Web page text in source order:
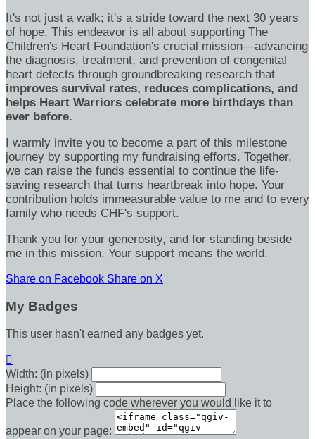
It's not just a walk; it's a stride toward the next 30 years
of hope. This endeavor is all about supporting The
Children's Heart Foundation's crucial mission—advancing
the diagnosis, treatment, and prevention of congenital
heart defects through groundbreaking research that
improves survival rates, reduces complications, and
helps Heart Warriors celebrate more birthdays than
ever before.
I warmly invite you to become a part of this milestone
journey by supporting my fundraising efforts. Together,
we can raise the funds essential to continue the life-
saving research that turns heartbreak into hope. Your
contribution holds immeasurable value to me and to every
family who needs CHF's support.
Thank you for your generosity, and for standing beside
me in this mission. Your support means the world.
Share on Facebook Share on X
My Badges
This user hasn't earned any badges yet.

Width: (in pixels)
Height: (in pixels)
Place the following code wherever you would like it to
appear on your page: